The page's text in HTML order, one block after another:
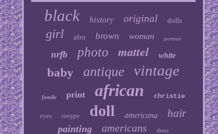
black history original dolls
girl afro brown woman portrait
nrfb photo mattel white
baby antique vintage
family print african christie
eyes tintype doll americana hair
painting americans dress